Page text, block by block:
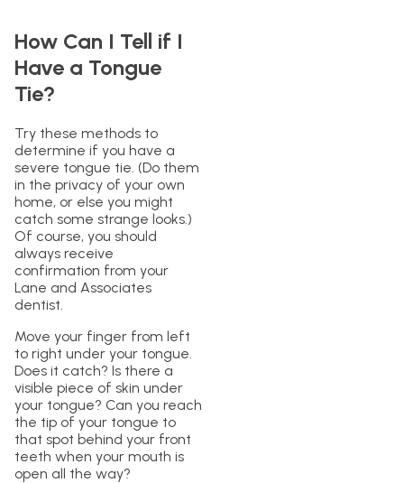
How Can I Tell if I
Have a Tongue
Tie?
Try these methods to
determine if you have a
severe tongue tie. (Do them
in the privacy of your own
home, or else you might
catch some strange looks.)
Of course, you should
always receive
confirmation from your
Lane and Associates
dentist.
Move your finger from left
to right under your tongue.
Does it catch? Is there a
visible piece of skin under
your tongue? Can you reach
the tip of your tongue to
that spot behind your front
teeth when your mouth is
open all the way?